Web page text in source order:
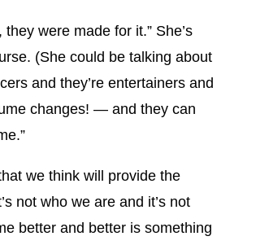
were made for it.” She’s
(She could be talking about
and they’re entertainers and
changes! — and they can
we think will provide the
not who we are and it’s not
better and better is something